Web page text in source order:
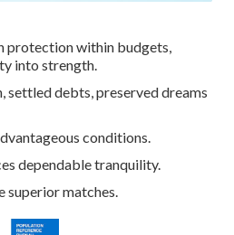
protection within budgets,
into strength.
settled debts, preserved dreams
conditions.
dependable tranquility.
superior matches.